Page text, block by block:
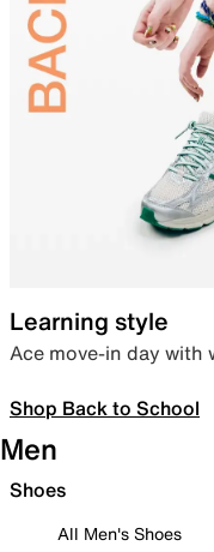
Learning style
Ace move-in day with
Shop Back to School
Men
Shoes
All Men's Shoes